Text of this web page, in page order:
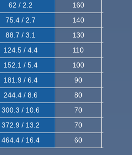
62 / 2.2 160
75.4 / 2.7 140
88.7 / 3.1 130
124.5 / 4.4 110
152.1 / 5.4 100
181.9 / 6.4 90
244.4 / 8.6 80
300.3 / 10.6 70
372.9 / 13.2 70
464.4 / 16.4 60